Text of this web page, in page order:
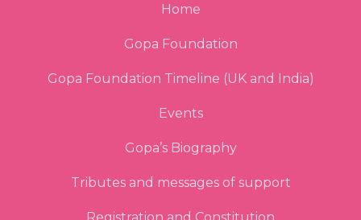
Home
Gopa Foundation
Gopa Foundation Timeline (UK and India)
Events
Gopa’s Biography
Tributes and messages of support